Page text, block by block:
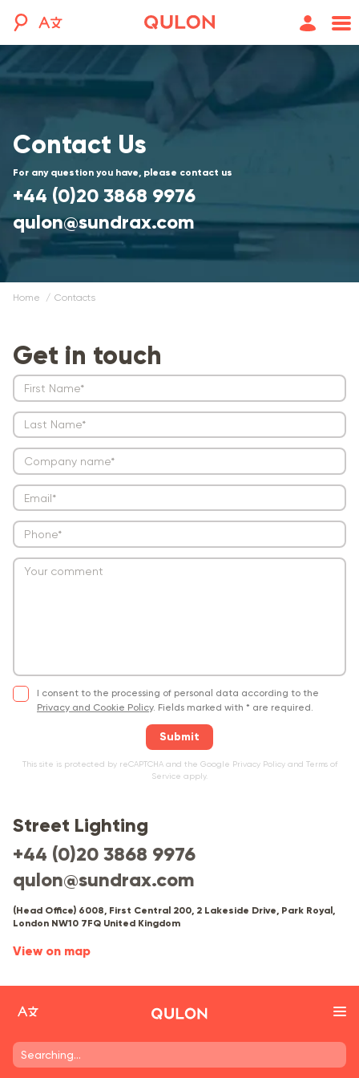
Contact Us
For any question you have, please contact us
+44 (0)20 3868 9976
qulon@sundrax.com
Home contacts
Get in touch
I consent to the processing of personal data according to the
Privacy and Cookie Policy. Fields marked with * are required.
Submit
This site is protected by reCAPTCHA and the Google Privacy Policyand Terms of
Service apply.
Street Lighting
+44 (0)20 3868 9976
qulon@sundrax.com
(Head Office) 6008, First Central 200, 2 Lakeside Drive, Park Royal,
London NW10 7FQ United Kingdom
View on map